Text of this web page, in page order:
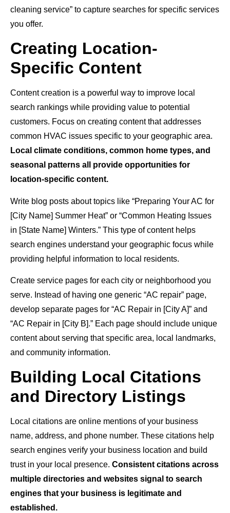
cleaning service” to capture searches for specific services
you offer.
Creating Location-
Specific Content
Content creation is a powerful way to improve local
search rankings while providing value to potential
customers. Focus on creating content that addresses
common HVAC issues specific to your geographic area.
Local climate conditions, common home types, and
seasonal patterns all provide opportunities for
location-specific content.
Write blog posts about topics like “Preparing Your AC for
[City Name] Summer Heat” or “Common Heating Issues
in [State Name] Winters.” This type of content helps
search engines understand your geographic focus while
providing helpful information to local residents.
Create service pages for each city or neighborhood you
serve. Instead of having one generic “AC repair” page,
develop separate pages for “AC Repair in [City A]” and
“AC Repair in [City B].” Each page should include unique
content about serving that specific area, local landmarks,
and community information.
Building Local Citations
and Directory Listings
Local citations are online mentions of your business
name, address, and phone number. These citations help
search engines verify your business location and build
trust in your local presence. Consistent citations across
multiple directories and websites signal to search
engines that your business is legitimate and
established.